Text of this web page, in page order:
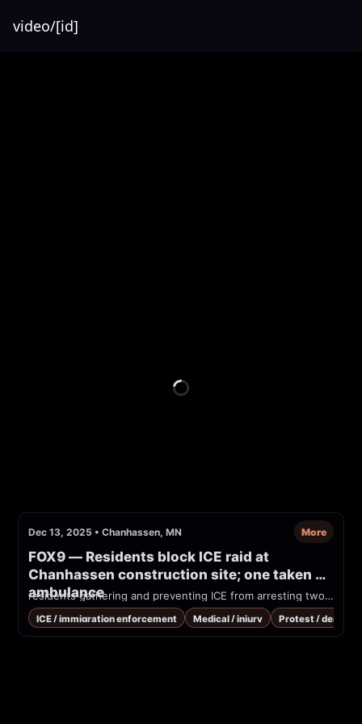
video/[id]
Dec 13, 2025 • Chanhassen, MN More
FOX9 — Residents block ICE raid at
Chanhassen construction site; one taken by
ambulance
residents gathering and preventing ICE from arresting two construction workers, without a warrant last Saturday. ICE left after about three hours in subzero temperatures; one of the workers was spared while another left in an ambulance.
ICE / immigration enforcement Medical / injury Protest /